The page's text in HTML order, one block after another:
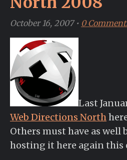
October 16, 2007 • 0
Last
Web Directions North
Others must have as well
hosting it here again this